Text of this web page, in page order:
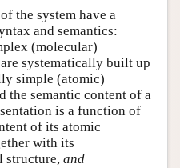
the system have a
and semantics:
(molecular)
systematically built up
simple (atomic)
the semantic content of a
is a function of
of its atomic
with its
structure, and